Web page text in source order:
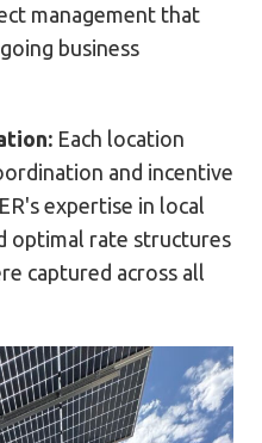
management that
business
Each location
and incentive
expertise in local
optimal rate structures
captured across all